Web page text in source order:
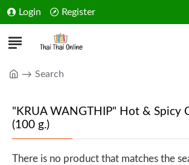
Login Register
Search
"KRUA WANGTHIP" Hot & Spicy
(100 g.)
There is no product that matches the